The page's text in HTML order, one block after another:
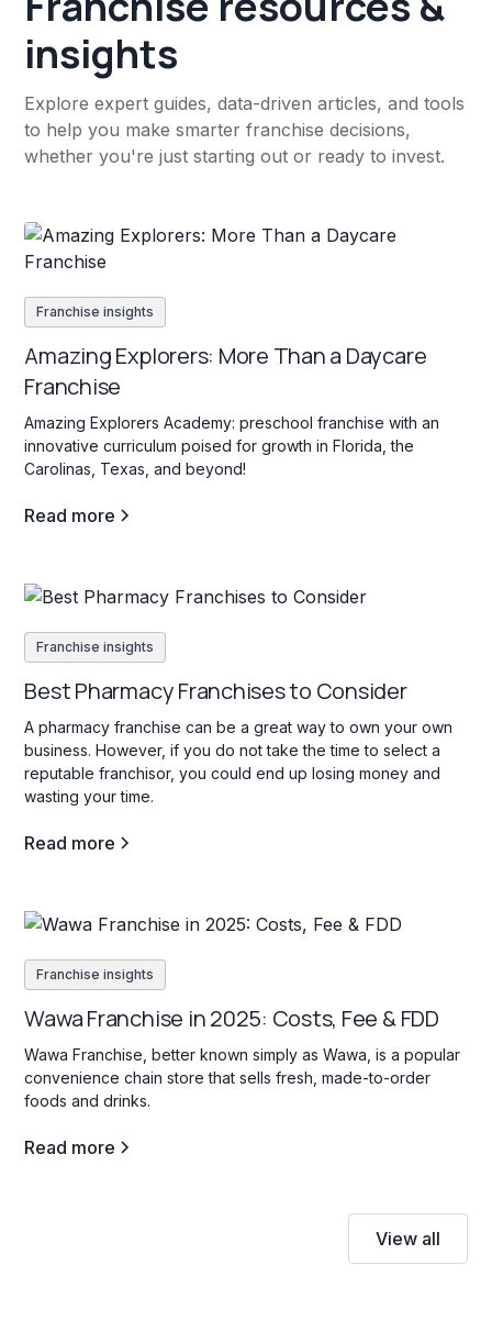
insights
Explore expert guides, data-driven articles, and tools
to help you make smarter franchise decisions,
whether you're just starting out or ready to invest.
Franchise insights
Amazing Explorers: More Than a Daycare
Franchise
Amazing Explorers Academy: preschool franchise with an
innovative curriculum poised for growth in Florida, the
Carolinas, Texas, and beyond!
Read more
Franchise insights
Best Pharmacy Franchises to Consider
A pharmacy franchise can be a great way to own your own
business. However, if you do not take the time to select a
reputable franchisor, you could end up losing money and
wasting your time.
Read more
Franchise insights
Wawa Franchise in 2025: Costs, Fee & FDD
Wawa Franchise, better known simply as Wawa, is a popular
convenience chain store that sells fresh, made-to-order
foods and drinks.
Read more
View all